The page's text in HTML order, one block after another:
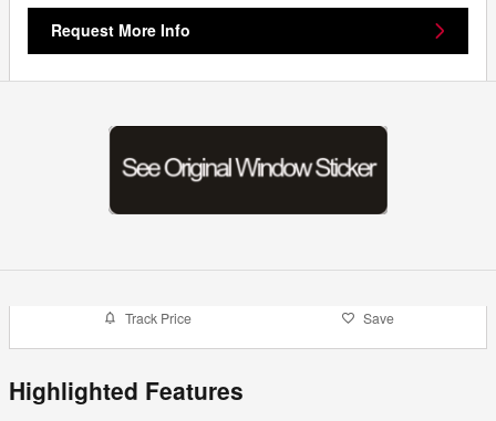
Request More Info
Track Price Save
Highlighted Features